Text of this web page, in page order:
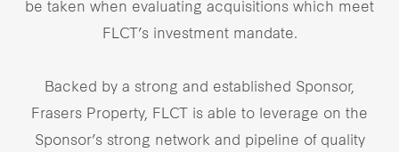
be taken when evaluating acquisitions which meet
FLCT’s investment mandate.
Backed by a strong and established Sponsor,
Frasers Property, FLCT is able to leverage on the
Sponsor’s strong network and pipeline of quality